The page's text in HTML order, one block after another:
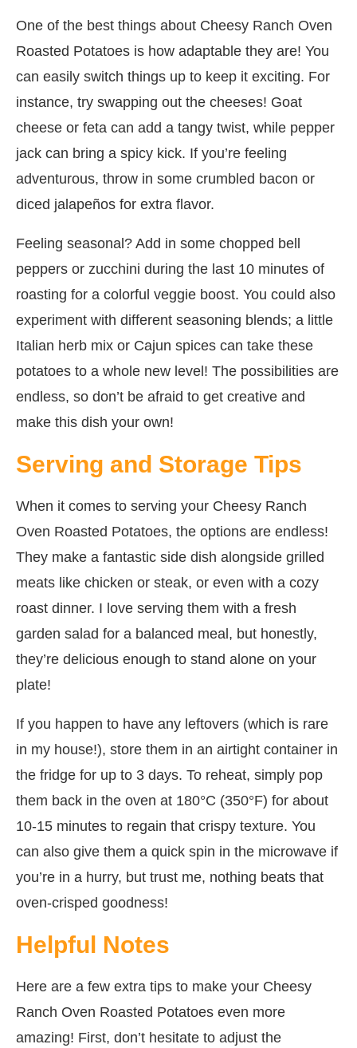
One of the best things about Cheesy Ranch Oven
Roasted Potatoes is how adaptable they are! You
can easily switch things up to keep it exciting. For
instance, try swapping out the cheeses! Goat
cheese or feta can add a tangy twist, while pepper
jack can bring a spicy kick. If you’re feeling
adventurous, throw in some crumbled bacon or
diced jalapeños for extra flavor.
Feeling seasonal? Add in some chopped bell
peppers or zucchini during the last 10 minutes of
roasting for a colorful veggie boost. You could also
experiment with different seasoning blends; a little
Italian herb mix or Cajun spices can take these
potatoes to a whole new level! The possibilities are
endless, so don’t be afraid to get creative and
make this dish your own!
Serving and Storage Tips
When it comes to serving your Cheesy Ranch
Oven Roasted Potatoes, the options are endless!
They make a fantastic side dish alongside grilled
meats like chicken or steak, or even with a cozy
roast dinner. I love serving them with a fresh
garden salad for a balanced meal, but honestly,
they’re delicious enough to stand alone on your
plate!
If you happen to have any leftovers (which is rare
in my house!), store them in an airtight container in
the fridge for up to 3 days. To reheat, simply pop
them back in the oven at 180°C (350°F) for about
10-15 minutes to regain that crispy texture. You
can also give them a quick spin in the microwave if
you’re in a hurry, but trust me, nothing beats that
oven-crisped goodness!
Helpful Notes
Here are a few extra tips to make your Cheesy
Ranch Oven Roasted Potatoes even more
amazing! First, don’t hesitate to adjust the